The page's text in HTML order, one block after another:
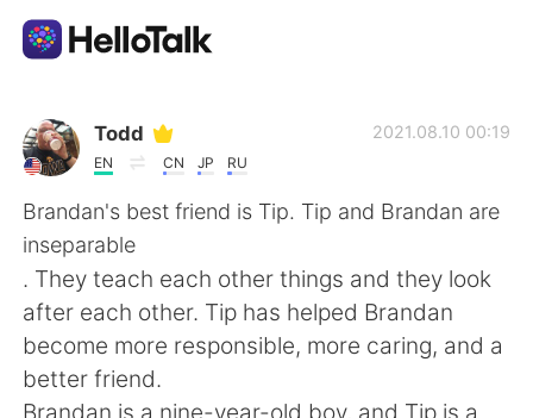
語学交換アプリ
AI Grammar Checker
日本語
English 简体中文
Todd
EN CN JP RU
2021.08.10 00:19
Brandan's best friend is Tip. Tip and Brandan are
inseparable
. They teach each other things and they look
after each other. Tip has helped Brandan
become more responsible, more caring, and a
better friend.
Brandan is a nine-year-old boy, and Tip is a